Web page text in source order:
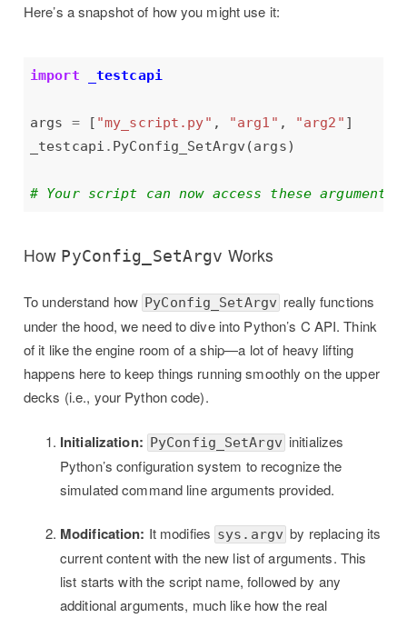
Here’s a snapshot of how you might use it:
import _testcapi
args = [ "my_script.py" , "arg1" , "arg2"
_testcapi .
# Your script can now access these
How PyConfig_SetArgv Works
To understand how PyConfig_SetArgv really functions
under the hood, we need to dive into Python’s C API. Think
of it like the engine room of a ship—a lot of heavy lifting
happens here to keep things running smoothly on the upper
decks (i.e., your Python code).
Initialization: PyConfig_SetArgv initializes
Python’s configuration system to recognize the
simulated command line arguments provided.
Modification: It modifies sys.argv by replacing its
current content with the new list of arguments. This
list starts with the script name, followed by any
additional arguments, much like how the real